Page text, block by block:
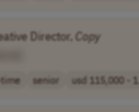
Director,Copy
senior usd 115,000 - 1..